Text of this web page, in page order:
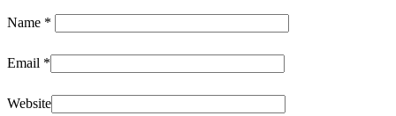
Name *
Email *
Website